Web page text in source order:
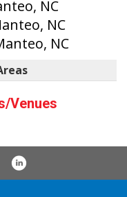
NC
NC
NC
Venues